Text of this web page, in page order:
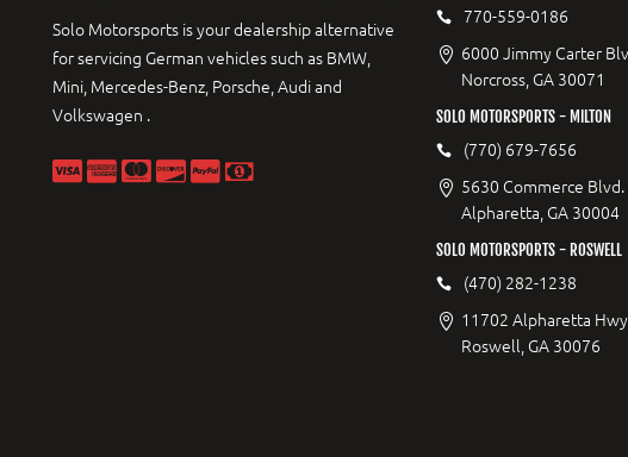
Solo Motorsports is your dealership alternative
for servicing German vehicles such as BMW,
Mini, Mercedes-Benz, Porsche, Audi and
Volkswagen .
770-559-0186
6000 Jimmy Carter
Norcross, GA 30071
SOLO MOTORSPORTS - MILTON
(770) 679-7656
5630 Commerce Blvd.
Alpharetta, GA 30004
SOLO MOTORSPORTS - ROSWELL
(470) 282-1238
11702 Alpharetta Hwy
Roswell, GA 30076